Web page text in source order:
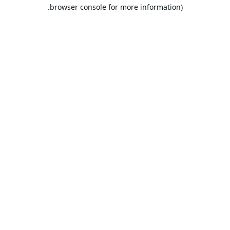
browser console for more information).